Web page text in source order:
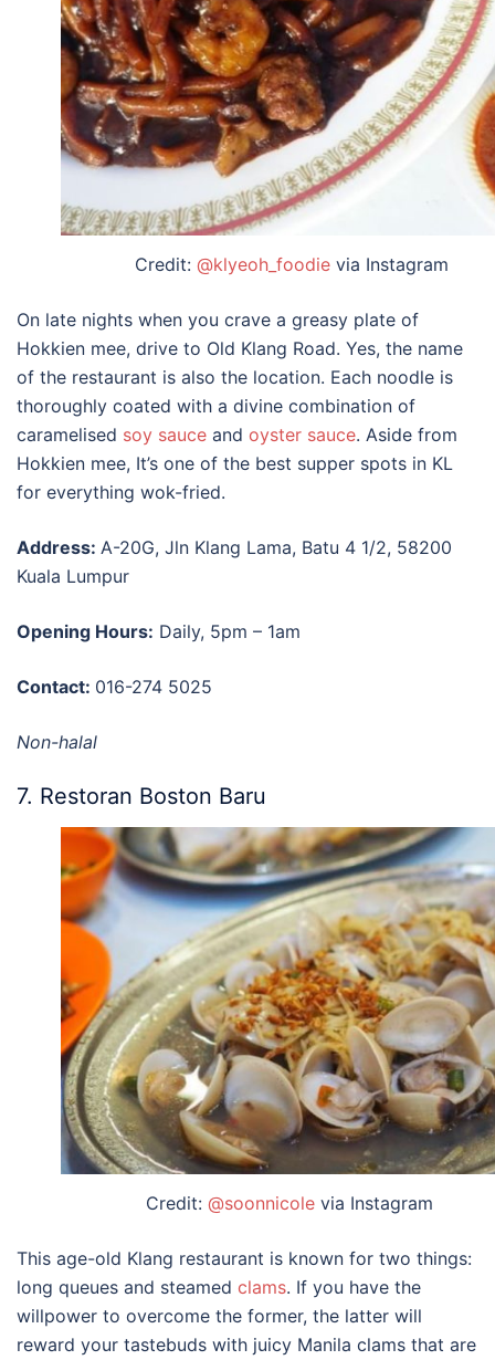
Credit: @klyeoh_foodie via Instagram
On late nights when you crave a greasy plate of
Hokkien mee, drive to Old Klang Road. Yes, the name
of the restaurant is also the location. Each noodle is
thoroughly coated with a divine combination of
caramelised soy sauce and oyster sauce. Aside from
Hokkien mee, It’s one of the best supper spots in KL
for everything wok-fried.
Address: A-20G, Jln Klang Lama, Batu 4 1/2, 58200
Kuala Lumpur
Opening Hours: Daily, 5pm – 1am
Contact: 016-274 5025
Non-halal
7. Restoran Boston Baru
Credit: @soonnicolevia Instagram
This age-old Klang restaurant is known for two things:
long queues and steamed clams. If you have the
willpower to overcome the former, the latter will
reward your tastebuds with juicy Manila clams that are